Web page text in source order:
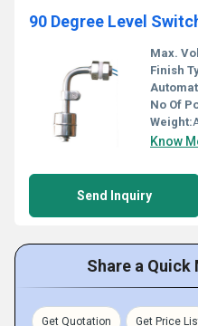
90 Degree Level
Max.
Finish
No Of
Weight:
Know
Send Inquiry
Share a Quick
Get Quotation Get Price